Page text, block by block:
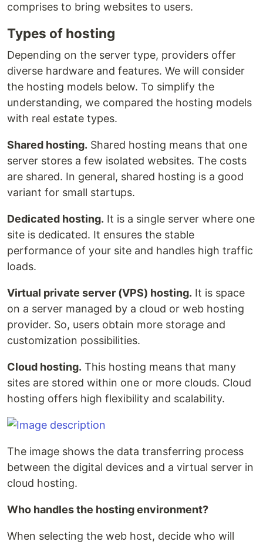
comprises to bring websites to users.
Types of hosting
Depending on the server type, providers offer
diverse hardware and features. We will consider
the hosting models below. To simplify the
understanding, we compared the hosting models
with real estate types.
Shared hosting. Shared hosting means that one
server stores a few isolated websites. The costs
are shared. In general, shared hosting is a good
variant for small startups.
Dedicated hosting. It is a single server where one
site is dedicated. It ensures the stable
performance of your site and handles high traffic
loads.
Virtual private server (VPS) hosting. It is space
on a server managed by a cloud or web hosting
provider. So, users obtain more storage and
customization possibilities.
Cloud hosting. This hosting means that many
sites are stored within one or more clouds. Cloud
hosting offers high flexibility and scalability.
The image shows the data transferring process
between the digital devices and a virtual server in
cloud hosting.
Who handles the hosting environment?
When selecting the web host, decide who will